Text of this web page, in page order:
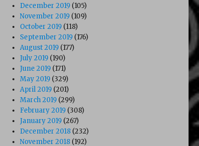
December 2019 (105)
November 2019 (109)
October 2019 (118)
September 2019 (176)
August 2019 (177)
July 2019 (190)
June 2019 (171)
May 2019 (329)
April 2019 (201)
March 2019 (299)
February 2019 (308)
January 2019 (267)
December 2018 (232)
November 2018 (192)